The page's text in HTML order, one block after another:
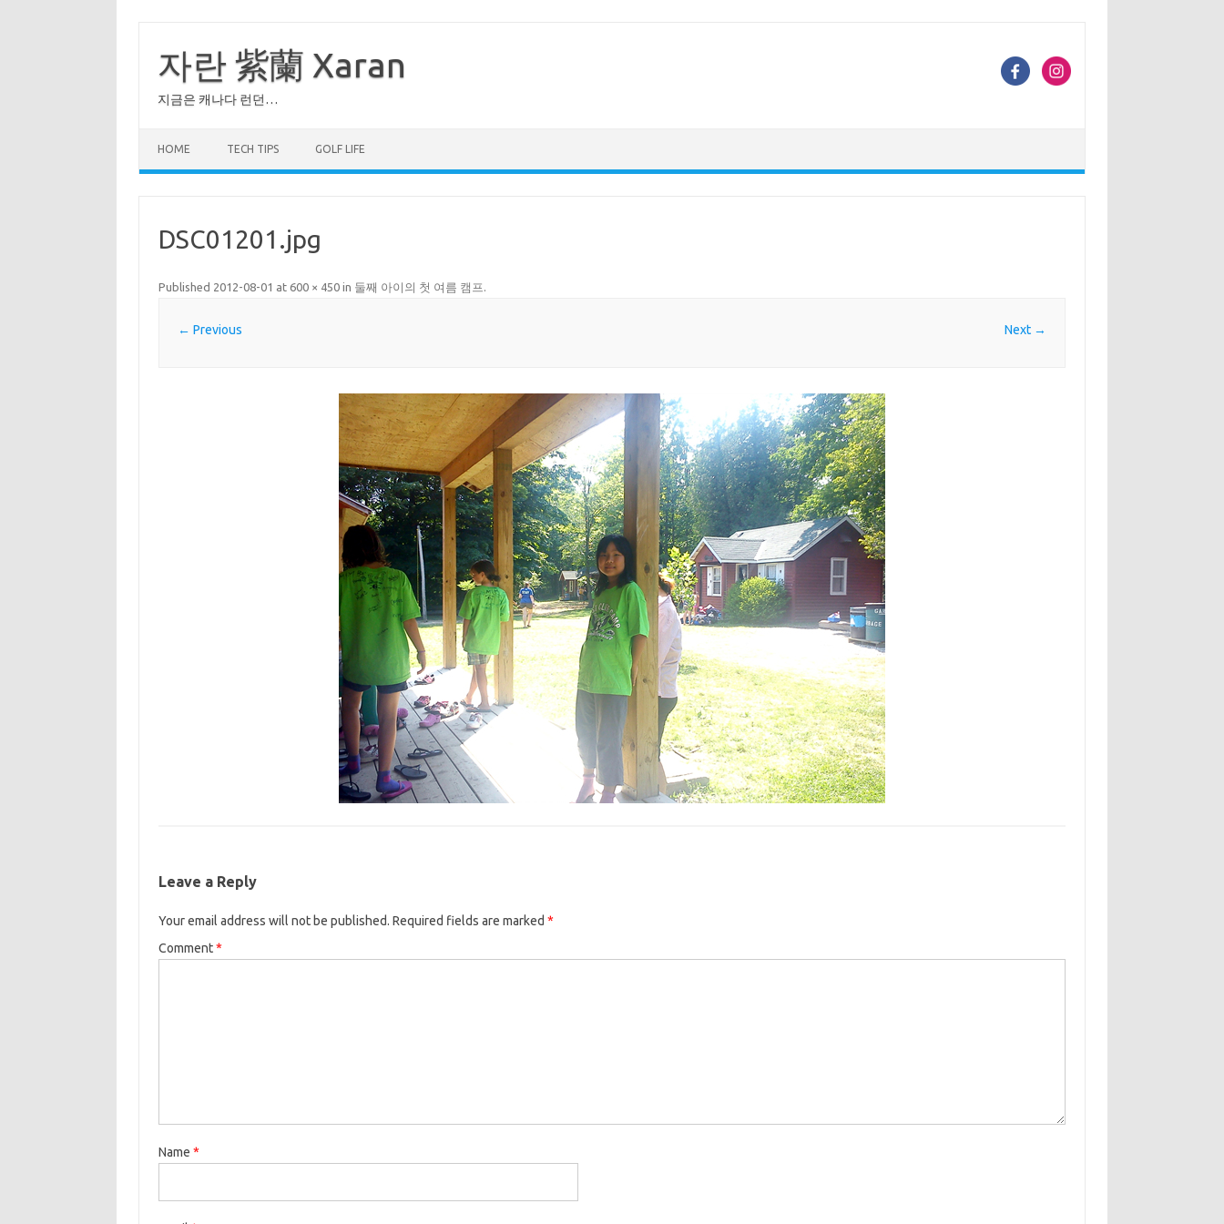
content
자란 紫蘭 Xaran
지금은 캐나다 런던…
HOME TECH TIPS GOLF LIFE
DSC01201.jpg
Published 2012-08-01 at 600 × 450in 둘째 아이의 첫 여름 캠프 .
← Previous Next →
Leave a Reply
Your email address will not be published. Required fields are marked *
Comment*
Name *